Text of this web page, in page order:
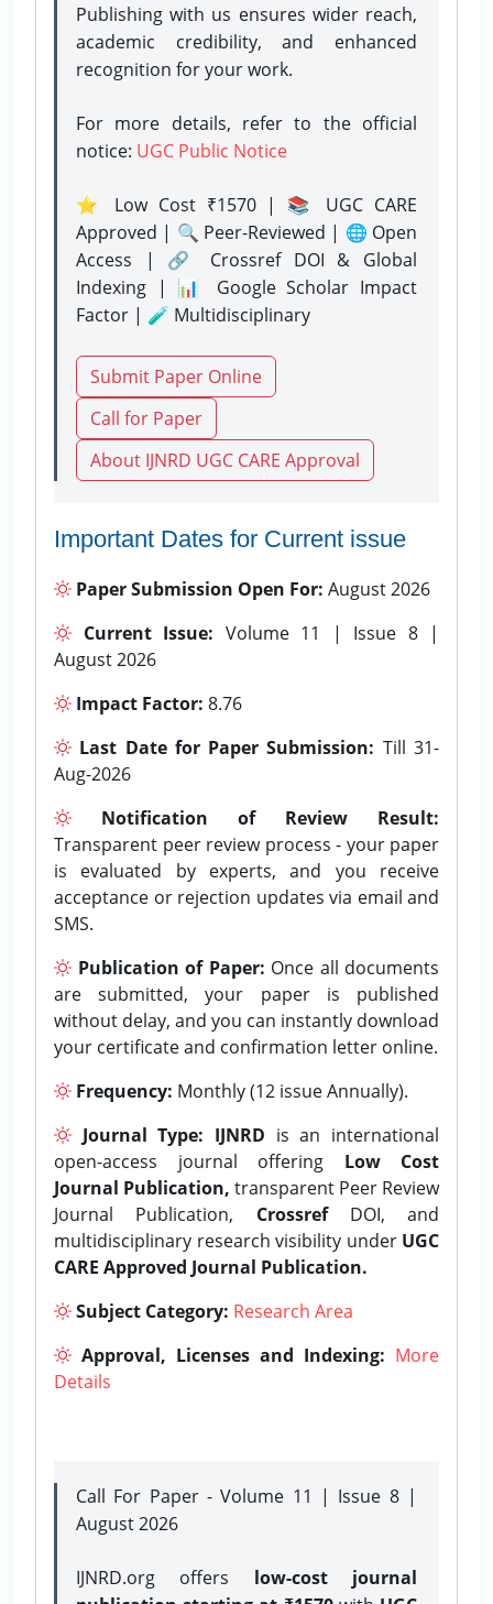
Publishing with us ensures wider reach,
academic credibility, and enhanced
recognition for your work.
For more details, refer to the official
notice: UGC Public Notice
⭐ Low Cost ₹1570 | 📚 UGC CARE
Approved | 🔍 Peer-Reviewed | 🌐 Open
Access | 🔗 Crossref DOI & Global
Indexing | 📊 Google Scholar Impact
Factor | 🧪 Multidisciplinary
Submit Paper Online
Call for Paper
About IJNRD UGC CARE Approval
Important Dates for Current issue
Paper Submission Open For: August 2026
Current Issue: Volume 11 | Issue 8 |
August 2026
Impact Factor: 8.76
Last Date for Paper Submission: Till 31-
Aug-2026
Notification of Review Result:
Transparent peer review process - your paper
is evaluated by experts, and you receive
acceptance or rejection updates via email and
SMS.
Publication of Paper: Once all documents
are submitted, your paper is published
without delay, and you can instantly download
your certificate and confirmation letter online.
Frequency: Monthly (12 issue Annually).
Journal Type: IJNRD is an international
open-access journal offering Low Cost
Journal Publication, transparent Peer Review
Journal Publication, CrossrefDOI, and
multidisciplinary research visibility under UGC
CARE Approved Journal Publication.
Subject Category: Research Area
Approval, Licenses and Indexing: More
Details
Call For Paper - Volume 11 | Issue 8 |
August 2026
IJNRD.org offers low-cost journal